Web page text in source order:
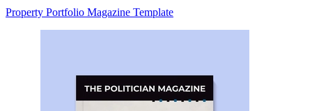
Property Portfolio Magazine Template